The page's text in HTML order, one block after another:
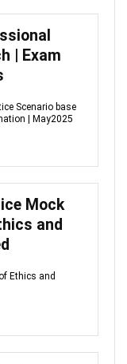
| Exam
Scenario base
| May2025
Mock
and
Ethics and